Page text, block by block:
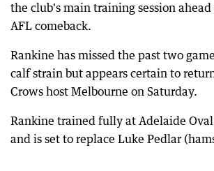
the club's main training session
AFL comeback.
Rankine has missed the past two
calf strain but appears certain to
Crows host Melbourne on Saturday.
Rankine trained fully at Adelaide
and is set to replace Luke Pedlar